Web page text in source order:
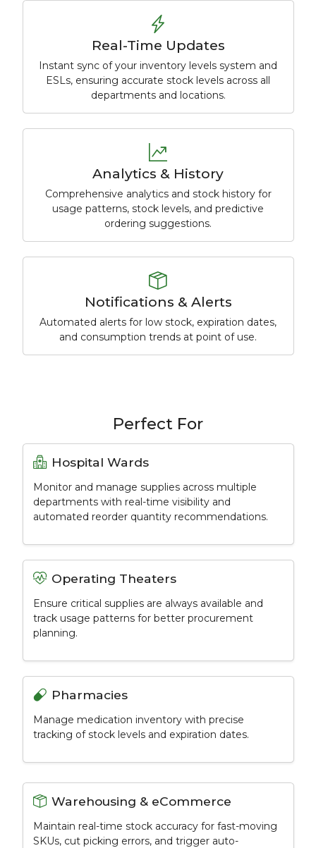
Real-Time Updates
Instant sync of your inventory levels system and
ESLs, ensuring accurate stock levels across all
departments and locations.
Analytics & History
Comprehensive analytics and stock history for
usage patterns, stock levels, and predictive
ordering suggestions.
Notifications & Alerts
Automated alerts for low stock, expiration dates,
and consumption trends at point of use.
Perfect For
Hospital Wards
Monitor and manage supplies across multiple
departments with real-time visibility and
automated reorder quantity recommendations.
Operating Theaters
Ensure critical supplies are always available and
track usage patterns for better procurement
planning.
Pharmacies
Manage medication inventory with precise
tracking of stock levels and expiration dates.
Warehousing & eCommerce
Maintain real-time stock accuracy for fast-moving
SKUs, cut picking errors, and trigger auto-